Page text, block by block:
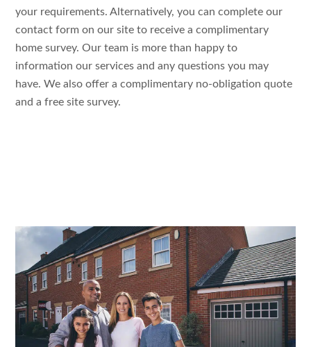
your requirements. Alternatively, you can complete our
contact form on our site to receive a complimentary
home survey. Our team is more than happy to
information our services and any questions you may
have. We also offer a complimentary no-obligation quote
and a free site survey.